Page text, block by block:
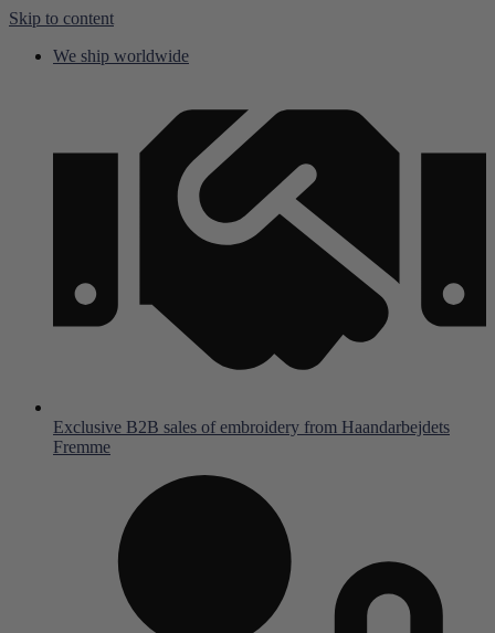
Skip to content
We ship worldwide
Exclusive B2B sales of embroidery from Haandarbejdets
Fremme